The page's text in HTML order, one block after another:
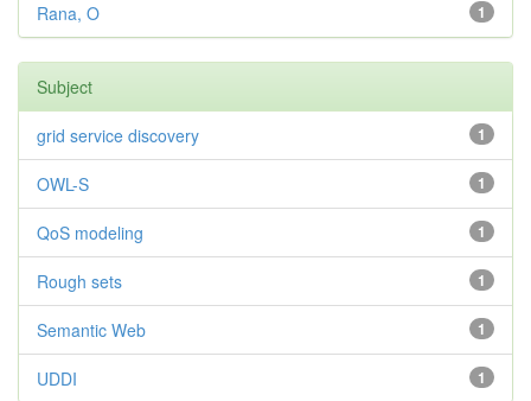
1
Rana, O
Subject
1
grid service discovery
1
OWL-S
1
QoS modeling
1
Rough sets
1
Semantic Web
1
UDDI